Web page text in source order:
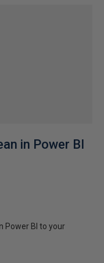
in Power BI
Power BI to your